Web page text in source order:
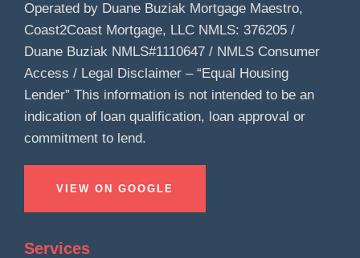
Operated by Duane Buziak Mortgage Maestro,
Coast2Coast Mortgage, LLC NMLS: 376205 /
Duane Buziak NMLS#1110647 / NMLS Consumer
Access / Legal Disclaimer – “Equal Housing
Lender” This information is not intended to be an
indication of loan qualification, loan approval or
commitment to lend.
VIEW ON GOOGLE
Services